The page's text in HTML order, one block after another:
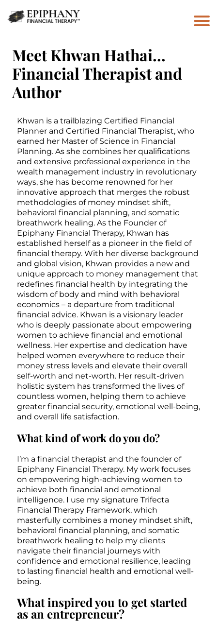
Meet Khwan Hathai…
Financial Therapist and
Author
Khwan is a trailblazing Certified Financial
Planner and Certified Financial Therapist, who
earned her Master of Science in Financial
Planning. As she combines her qualifications
and extensive professional experience in the
wealth management industry in revolutionary
ways, she has become renowned for her
innovative approach that merges the robust
methodologies of money mindset shift,
behavioral financial planning, and somatic
breathwork healing. As the Founder of
Epiphany Financial Therapy, Khwan has
established herself as a pioneer in the field of
financial therapy. With her diverse background
and global vision, Khwan provides a new and
unique approach to money management that
redefines financial health by integrating the
wisdom of body and mind with behavioral
economics – a departure from traditional
financial advice. Khwan is a visionary leader
who is deeply passionate about empowering
women to achieve financial and emotional
wellness. Her expertise and dedication have
helped women everywhere to reduce their
money stress levels and elevate their overall
self-worth and net-worth. Her result-driven
holistic system has transformed the lives of
countless women, helping them to achieve
greater financial security, emotional well-being,
and overall life satisfaction.
What kind of work do you do?
I’m a financial therapist and the founder of
Epiphany Financial Therapy. My work focuses
on empowering high-achieving women to
achieve both financial and emotional
intelligence. I use my signature Trifecta
Financial Therapy Framework, which
masterfully combines a money mindset shift,
behavioral financial planning, and somatic
breathwork healing to help my clients
navigate their financial journeys with
confidence and emotional resilience, leading
to lasting financial health and emotional well-
being.
What inspired you to get started
as an entrepreneur?